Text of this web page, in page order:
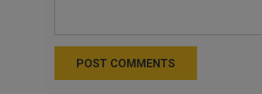
POST COMMENTS